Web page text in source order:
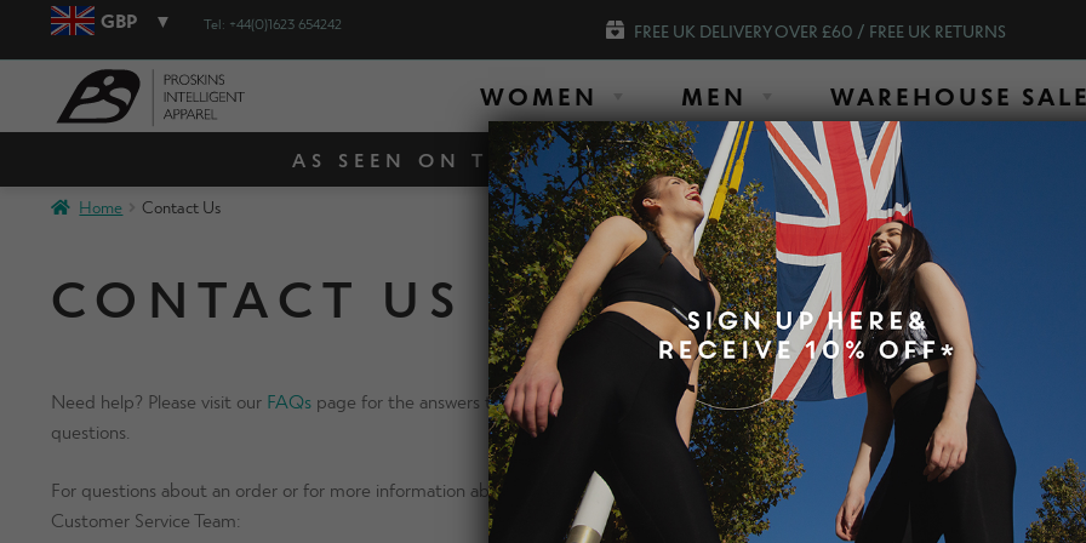
GBP Tel: +44(0)1623 654242 FREE UK DELIVERY OVER £60 / FREE UK RETURNS
WOMEN MEN WAREHOUSE SALE
AS SEEN ON TV! SHOP OUR AMAZING SLIM LEGGINGS
Home Contact Us
CONTACT US
Need help? Please visit our FAQspage for the answers to our most frequently asked
questions.
For questions about an order or for more information about our products, please contact our
Customer Service Team:
Customer
Times